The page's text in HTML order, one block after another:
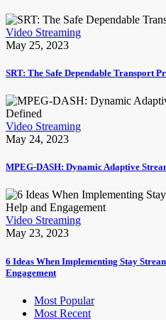
Video Streaming
May 25, 2023
SRT: The Safe Dependable Transport
Video Streaming
May 24, 2023
MPEG-DASH: Dynamic Adaptive
Video Streaming
May 23, 2023
6 Ideas When Implementing Stay
Engagement
Most Popular
Most Recent